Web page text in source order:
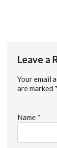
Leave a
Your email
are marked *
Name *